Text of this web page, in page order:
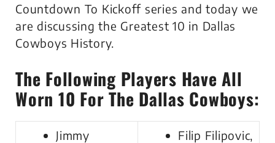
Countdown To Kickoff series and today we
are discussing the Greatest 10 in Dallas
Cowboys History.
The Following Players Have All
Worn 10 For The Dallas Cowboys:
Jimmy
Filip Filipovic,